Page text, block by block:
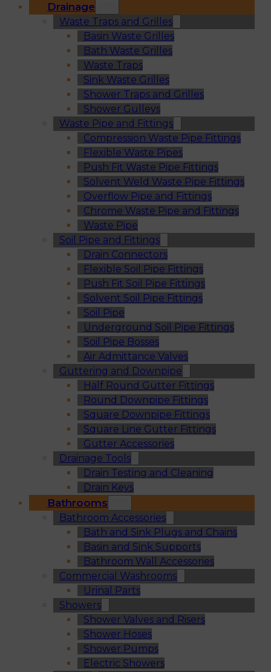
Drainage
Waste Traps and Grilles
Basin Waste Grilles
Bath Waste Grilles
Waste Traps
Sink Waste Grilles
Shower Traps and Grilles
Shower Gulleys
Waste Pipe and Fittings
Compression Waste Pipe Fittings
Flexible Waste Pipes
Push Fit Waste Pipe Fittings
Solvent Weld Waste Pipe Fittings
Overflow Pipe and Fittings
Chrome Waste Pipe and Fittings
Waste Pipe
Soil Pipe and Fittings
Drain Connectors
Flexible Soil Pipe Fittings
Push Fit Soil Pipe Fittings
Solvent Soil Pipe Fittings
Soil Pipe
Underground Soil Pipe Fittings
Soil Pipe Bosses
Air Admittance Valves
Guttering and Downpipe
Half Round Gutter Fittings
Round Downpipe Fittings
Square Downpipe Fittings
Square Line Gutter Fittings
Gutter Accessories
Drainage Tools
Drain Testing and Cleaning
Drain Keys
Bathrooms
Bathroom Accessories
Bath and Sink Plugs and Chains
Basin and Sink Supports
Bathroom Wall Accessories
Commercial Washrooms
Urinal Parts
Showers
Shower Valves and Risers
Shower Hoses
Shower Pumps
Electric Showers